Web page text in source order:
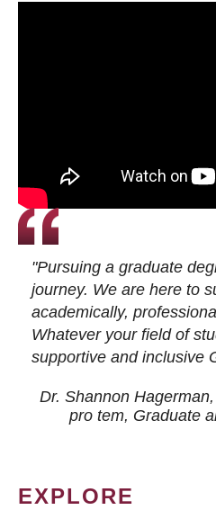
"Pursuing a graduate
journey. We are here to
academically,
Whatever your field of
supportive and inclusive
Dr. Shannon
pro tem, Graduate
EXPLORE